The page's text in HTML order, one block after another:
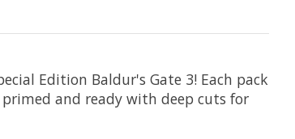
Edition Baldur's Gate 3! Each pack
and ready with deep cuts for